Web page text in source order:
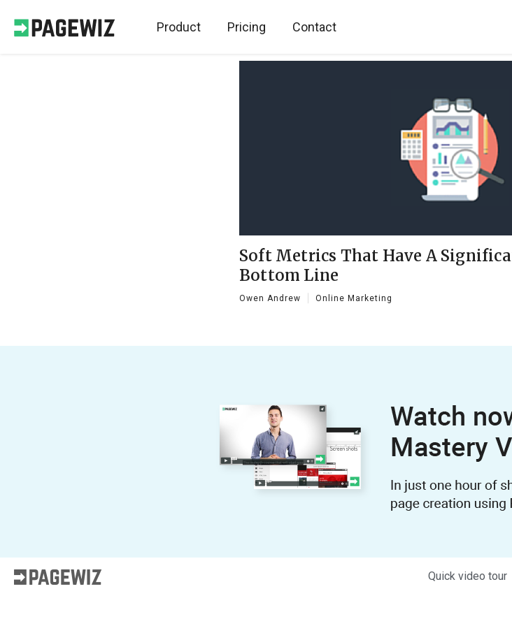
Product Pricing Contact
Soft Metrics That Have A
Bottom Line
Owen Andrew Online Marketing
Quick video tour